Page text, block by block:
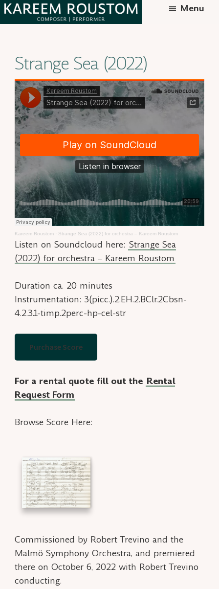
Skip
Kareem
composer
Menu
Strange Sea (2022)
Kareem Roustom · Strange Sea (2022) for orchestra – Kareem Roustom
Listen on Soundcloud here: Strange Sea
(2022) for orchestra – Kareem Roustom
Duration ca. 20 minutes
Instrumentation: 3(picc.).2.EH.2.BClr.2Cbsn-
4.2.3.1-timp.2perc-hp-cel-str
Purchase Score
For a rental quote fill out the Rental
Request Form
Browse Score Here:
Commissioned by Robert Trevino and the
Malmö Symphony Orchestra, and premiered
there on October 6, 2022 with Robert Trevino
conducting.